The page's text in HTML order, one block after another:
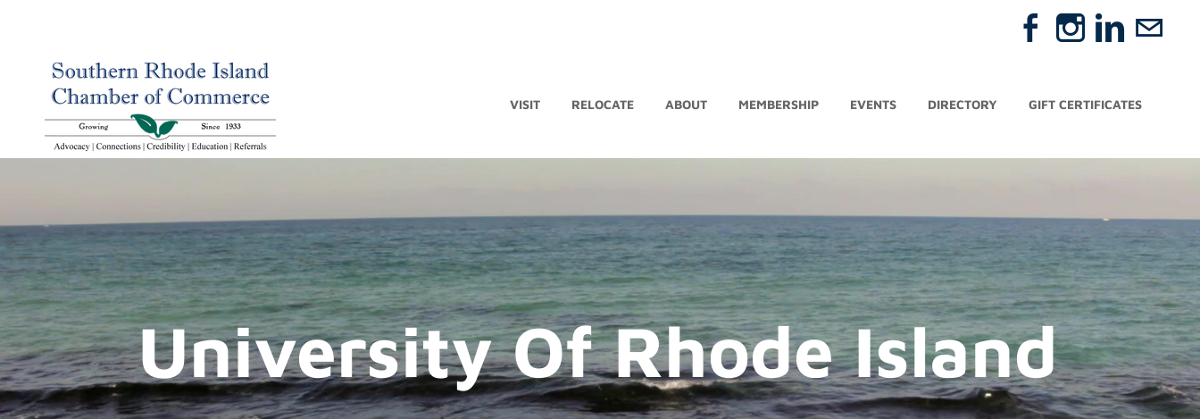
VISIT RELOCATE ABOUT MEMBERSHIP EVENTS DIRECTORY GIFT CERTIFICATES
University Of Rhode Island